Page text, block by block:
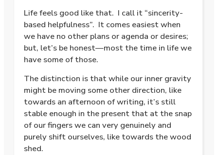
Life feels good like that. I call it “sincerity-
based helpfulness”. It comes easiest when
we have no other plans or agenda or desires;
but, let’s be honest—most the time in life we
have some of those.
The distinction is that while our inner gravity
might be moving some other direction, like
towards an afternoon of writing, it’s still
stable enough in the present that at the snap
of our fingers we can very genuinely and
purely shift ourselves, like towards the wood
shed.